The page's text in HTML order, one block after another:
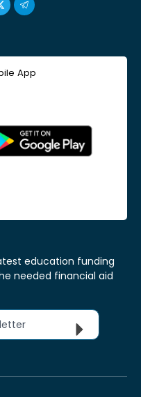
App
education funding
needed financial aid